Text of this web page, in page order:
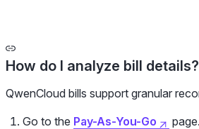
How do I analyze bill details?
QwenCloud bills support granular
Go to the Pay-As-You-Go
page.